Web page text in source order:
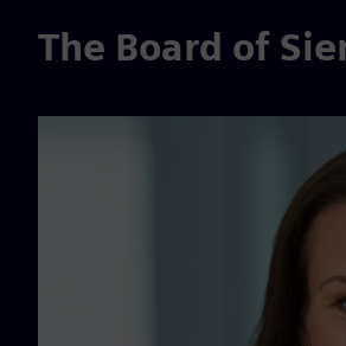
The Board of